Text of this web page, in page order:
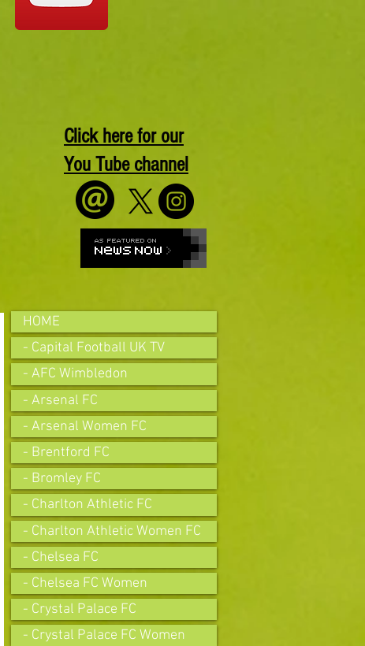
Click here for our
You Tube channel
HOME
- Capital Football UK TV
- AFC Wimbledon
- Arsenal FC
- Arsenal Women FC
- Brentford FC
- Bromley FC
- Charlton Athletic FC
- Charlton Athletic Women FC
- Chelsea FC
- Chelsea FC Women
- Crystal Palace FC
- Crystal Palace FC Women